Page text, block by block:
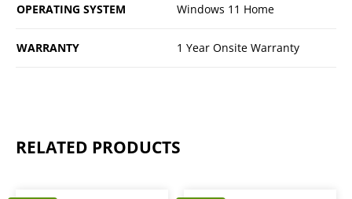
OPERATING SYSTEM Windows 11 Home
WARRANTY 1 Year Onsite Warranty
RELATED PRODUCTS